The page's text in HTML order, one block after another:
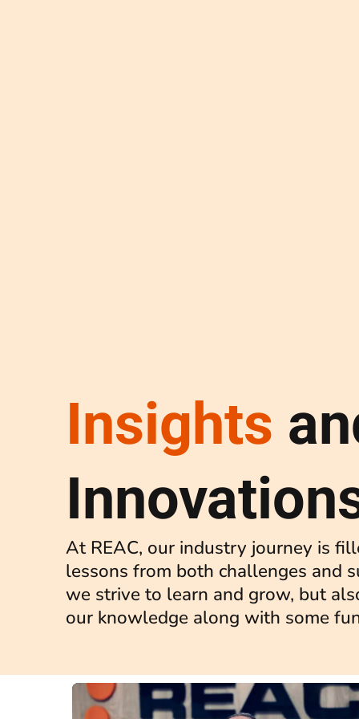
Insights
At REAC, our industry journey is
lessons from both challenges and
we strive to learn and grow, but
our knowledge along with some